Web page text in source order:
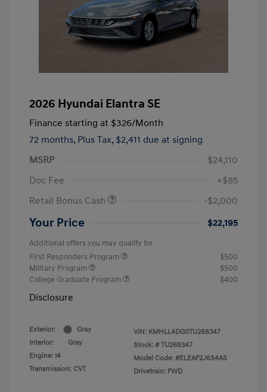
2026 Hyundai Elantra SE
Finance starting at $326/Month
72 months, Plus Tax, $2,411 due at signing
MSRP
$24,110
Doc Fee
+$85
Retail Bonus Cash
-$2,000
Your Price $22,195
Additional offers you may qualify for
First Responders Program
$500
Military Program
$500
College Graduate Program
$400
Disclosure
Exterior:
Gray
Interior:
Gray
Engine: I4
Transmission: CVT
VIN: KMHLL4DG0TU268347
Stock: # TU268347
Model Code: #ELEAF2J6S4AS
Drivetrain: FWD